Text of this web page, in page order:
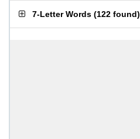
7-Letter Words (122 found)